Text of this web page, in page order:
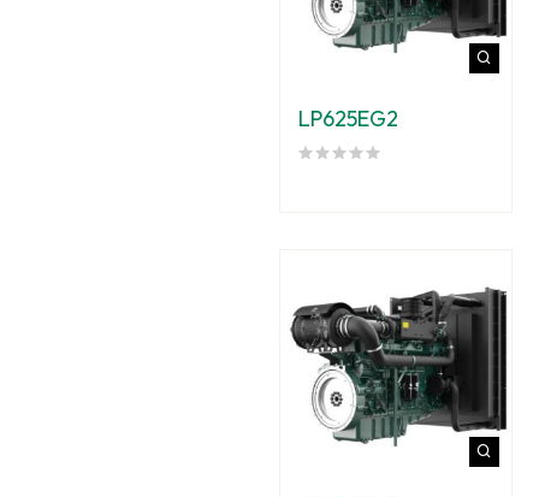
LP625EG2